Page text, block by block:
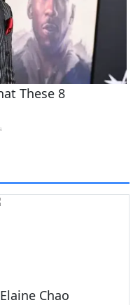
Elaine Chao